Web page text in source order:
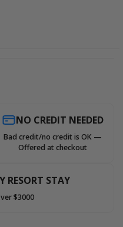
NO CREDIT NEEDED
Bad credit/no credit is OK —
Offered at checkout
RESORT STAY
$3000